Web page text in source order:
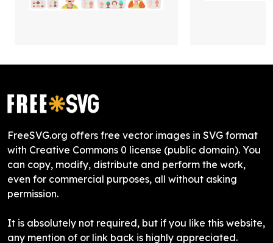
FreeSVG.org offers free vector images in SVG format
with Creative Commons 0 license (public domain). You
can copy, modify, distribute and perform the work,
even for commercial purposes, all without asking
permission.
It is absolutely not required, but if you like this website,
any mention of or link back is highly appreciated.